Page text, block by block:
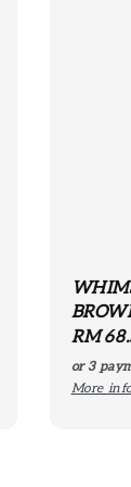
Sale
price
RM
or 3
More